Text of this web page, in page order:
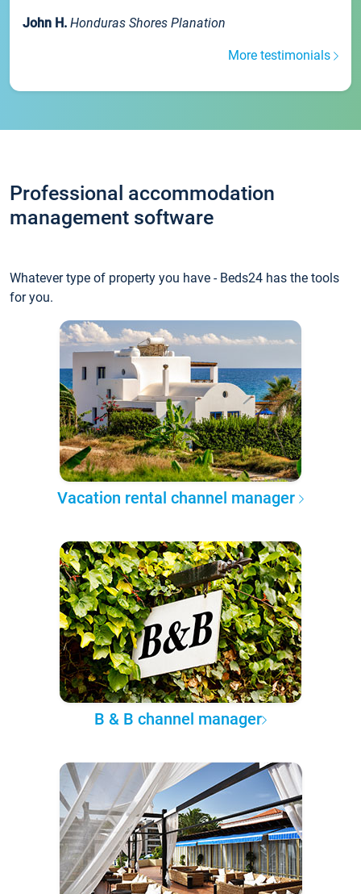
John H. Honduras Shores Planation
More testimonials
Professional accommodation
management software
Whatever type of property you have - Beds24 has the tools
for you.
Vacation rental channel manager
B & B channel manager